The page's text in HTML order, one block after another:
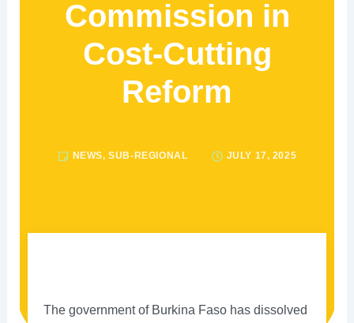
Commission in
Cost-Cutting
Reform
NEWS,SUB-REGIONAL JULY 17, 2025
The government of Burkina Faso has dissolved